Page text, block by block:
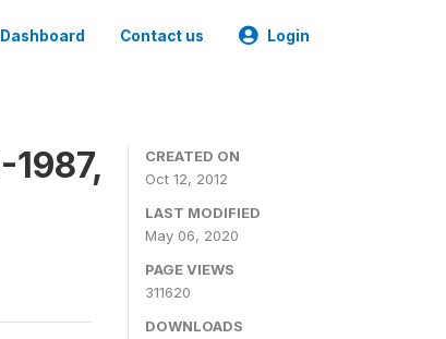
Contact us Login
CREATED ON
Oct 12, 2012
LAST MODIFIED
May 06, 2020
PAGE VIEWS
311620
DOWNLOADS